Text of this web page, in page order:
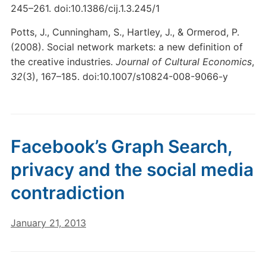
245–261. doi:10.1386/cij.1.3.245/1
Potts, J., Cunningham, S., Hartley, J., & Ormerod, P.
(2008). Social network markets: a new definition of
the creative industries. Journal of Cultural Economics,
32(3), 167–185. doi:10.1007/s10824-008-9066-y
Facebook’s Graph Search,
privacy and the social media
contradiction
January 21, 2013